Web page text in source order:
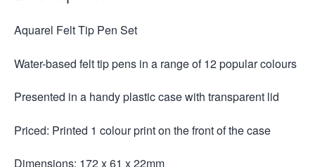
Aquarel Felt Tip Pen Set
Water-based felt tip pens in a range of 12 popular colours
Presented in a handy plastic case with transparent lid
Priced: Printed 1 colour print on the front of the case
Dimensions: 172 x 61 x 22mm